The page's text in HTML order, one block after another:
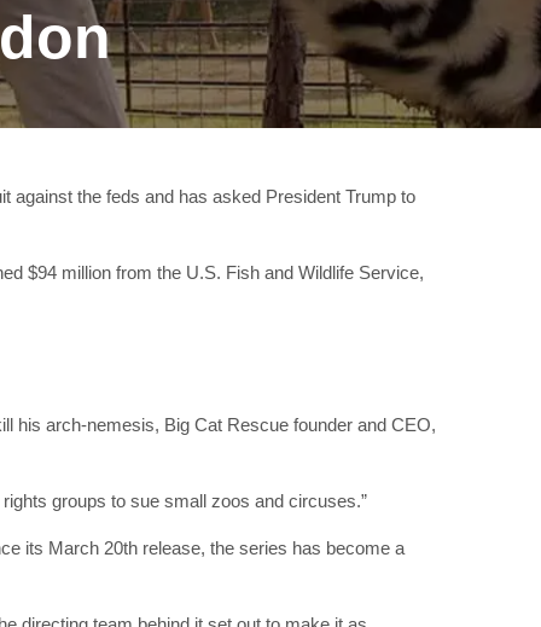
against the feds and has asked President Trump to
$94 million from the U.S. Fish and Wildlife Service,
his arch-nemesis, Big Cat Rescue founder and CEO,
groups to sue small zoos and circuses.”
its March 20th release, the series has become a